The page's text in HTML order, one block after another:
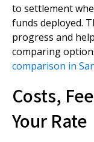
to settlement
funds deployed.
progress and
comparing
comparison in
Costs,
Your Rate